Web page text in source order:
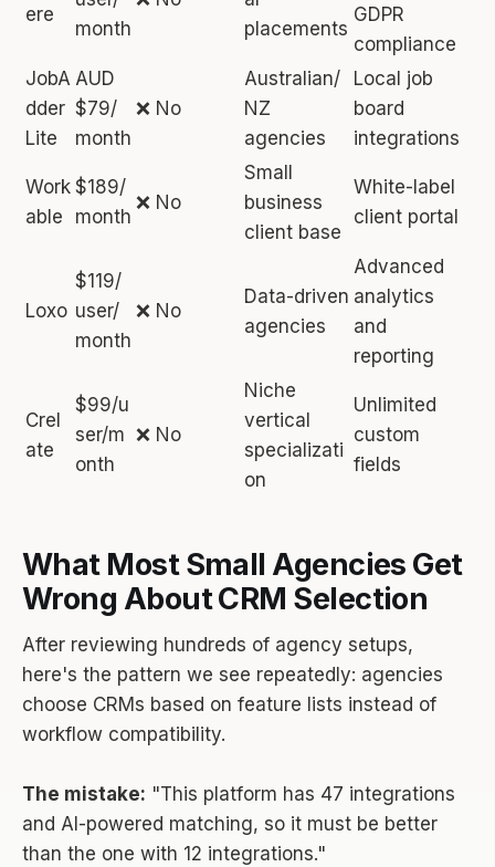
ere
month
placements
GDPR
compliance
JobA
dder
Lite
AUD
$79/
month
❌ No
Australian/
NZ
agencies
Local job
board
integrations
Work
able
$189/
month
❌ No
Small
business
client base
White-label
client portal
Loxo
$119/
user/
month
❌ No
Data-driven
agencies
Advanced
analytics
and
reporting
Crel
ate
$99/u
ser/m
onth
❌ No
Niche
vertical
specializati
on
Unlimited
custom
fields
What Most Small Agencies Get
Wrong About CRM Selection
After reviewing hundreds of agency setups,
here's the pattern we see repeatedly: agencies
choose CRMs based on feature lists instead of
workflow compatibility.
The mistake: "This platform has 47 integrations
and AI-powered matching, so it must be better
than the one with 12 integrations."